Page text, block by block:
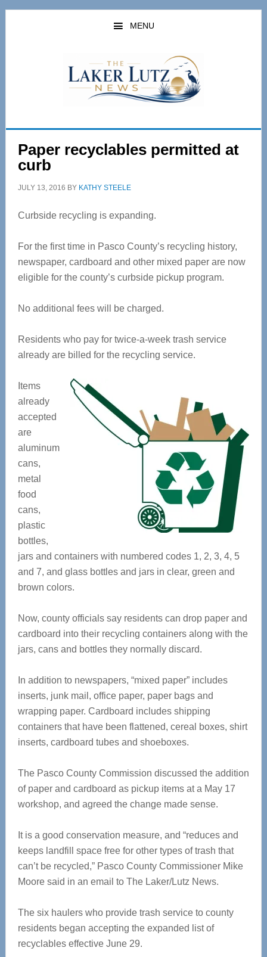
Skip
Skip
MENU
Paper recyclables permitted at
curb
JULY 13, 2016 BY KATHY STEELE
Curbside recycling is expanding.
For the first time in Pasco County’s recycling history,
newspaper, cardboard and other mixed paper are now
eligible for the county’s curbside pickup program.
No additional fees will be charged.
Residents who pay for twice-a-week trash service
already are billed for the recycling service.
Items
already
accepted
are
aluminum
cans,
metal
food
cans,
plastic
bottles,
jars and containers with numbered codes 1, 2, 3, 4, 5
and 7, and glass bottles and jars in clear, green and
brown colors.
Now, county officials say residents can drop paper and
cardboard into their recycling containers along with the
jars, cans and bottles they normally discard.
In addition to newspapers, “mixed paper” includes
inserts, junk mail, office paper, paper bags and
wrapping paper. Cardboard includes shipping
containers that have been flattened, cereal boxes, shirt
inserts, cardboard tubes and shoeboxes.
The Pasco County Commission discussed the addition
of paper and cardboard as pickup items at a May 17
workshop, and agreed the change made sense.
It is a good conservation measure, and “reduces and
keeps landfill space free for other types of trash that
can’t be recycled,” Pasco County Commissioner Mike
Moore said in an email to The Laker/Lutz News.
The six haulers who provide trash service to county
residents began accepting the expanded list of
recyclables effective June 29.